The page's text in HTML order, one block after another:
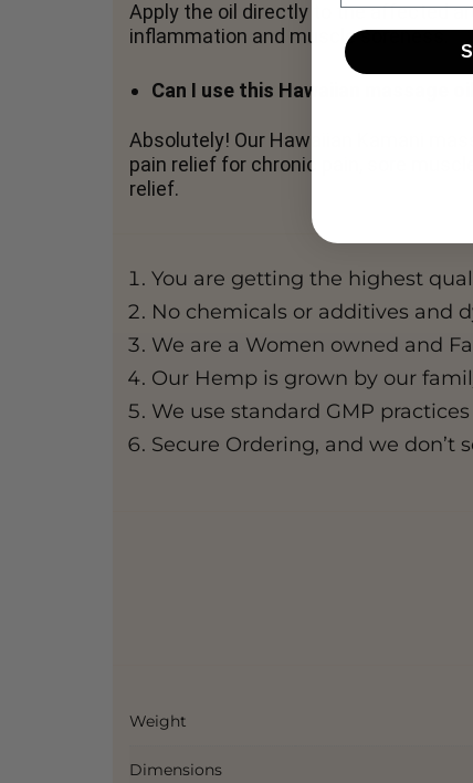
Apply the oil directly to the affected
inflammation and muscle soreness.
Can I use this Hawaiian massage
Absolutely! Our Hawaiian Kamani
pain relief for chronic pain, sore
relief.
You are getting the highest
No chemicals or additives and
We are a Women owned and
Our Hemp is grown by our
We use standard GMP
Secure Ordering, and we don’t
Weight
Dimensions